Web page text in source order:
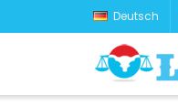
Deutsch